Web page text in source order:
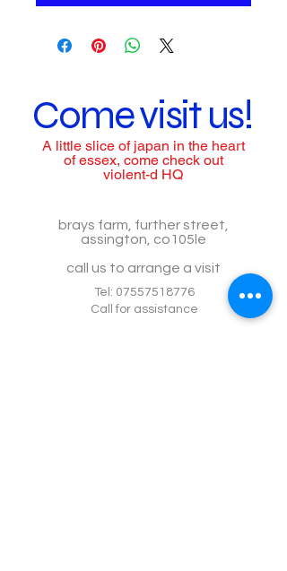
Come visit us!
A little slice of japan in the heart
of essex, come check out
violent-d HQ
brays farm, further street,
assington, co105le
call us to arrange a visit
Tel: 07557518776
Call for assistance